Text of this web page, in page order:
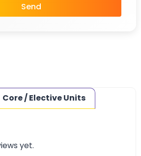
Send
Core / Elective Units
yet.